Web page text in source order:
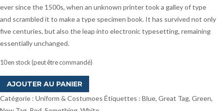
ever since the 1500s, when an unknown printer took a galley of type
and scrambled it to make a type specimen book. It has survived not only
five centuries, but also the leap into electronic typesetting, remaining
essentially unchanged.
10 en stock (peut être commandé)
quantité
de
AJOUTER AU PANIER
Catégorie : Uniform & Costumoes Étiquettes : Blue, Great Tag, Green,